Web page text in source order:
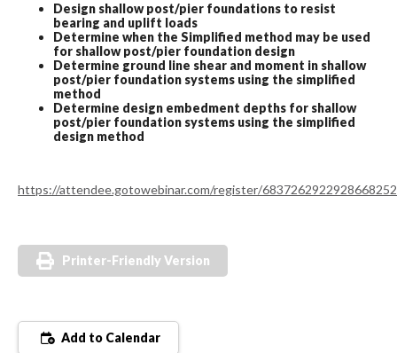
Design shallow post/pier foundations to resist
bearing and uplift loads
Determine when the Simplified method may be used
for shallow post/pier foundation design
Determine ground line shear and moment in shallow
post/pier foundation systems using the simplified
method
Determine design embedment depths for shallow
post/pier foundation systems using the simplified
design method
https://attendee.gotowebinar.com/register/6837262922928668252
Printer-Friendly Version
Add to Calendar